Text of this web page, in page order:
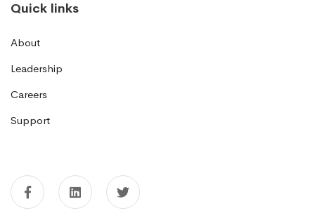
Quick links
About
Leadership
Careers
Support